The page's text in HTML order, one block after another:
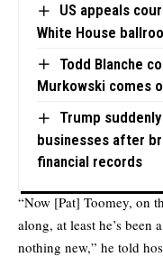
US appeals
White House
Todd Blanche
Murkowski comes
Trump
businesses after
financial records
“Now [Pat] Toomey, on
along, at least he’s
nothing new,” he told